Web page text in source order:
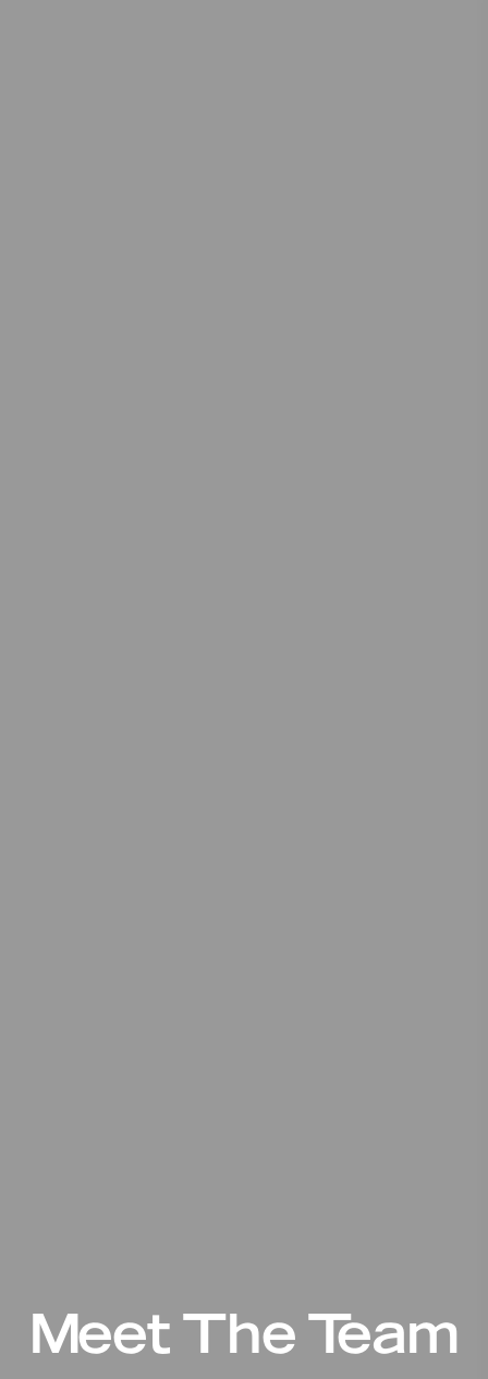
Meet The Team